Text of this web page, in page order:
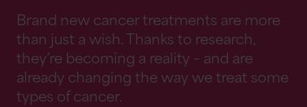
Brand new cancer treatments are more
than just a wish. Thanks to research,
they’re becoming a reality – and are
already changing the way we treat some
types of cancer.